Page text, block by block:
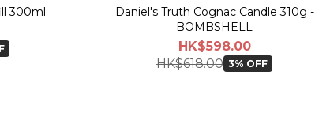
300ml
Daniel's Truth Cognac Candle 310g -
BOMBSHELL
HK$598.00
HK$618.00 3% OFF